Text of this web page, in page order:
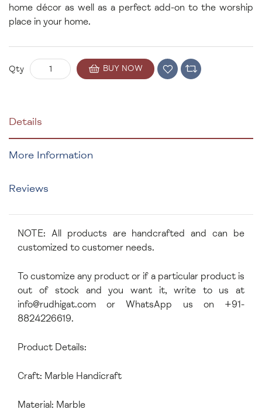
home décor as well as a perfect add-on to the worship
place in your home.
Qty BUY NOW
Details
More Information
Reviews
NOTE: All products are handcrafted and can be
customized to customer needs.
To customize any product or if a particular product is
out of stock and you want it, write to us at
info@rudhigat.com or WhatsApp us on +91-
8824226619.
Product Details:
Craft: Marble Handicraft
Material: Marble